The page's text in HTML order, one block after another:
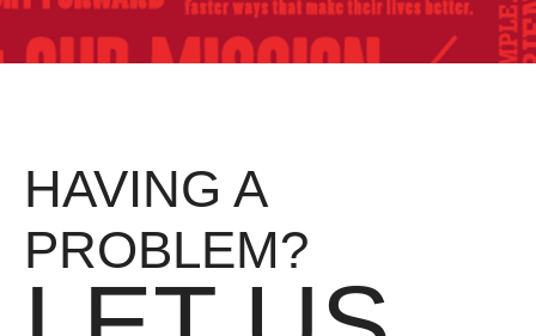
HAVING A
PROBLEM?